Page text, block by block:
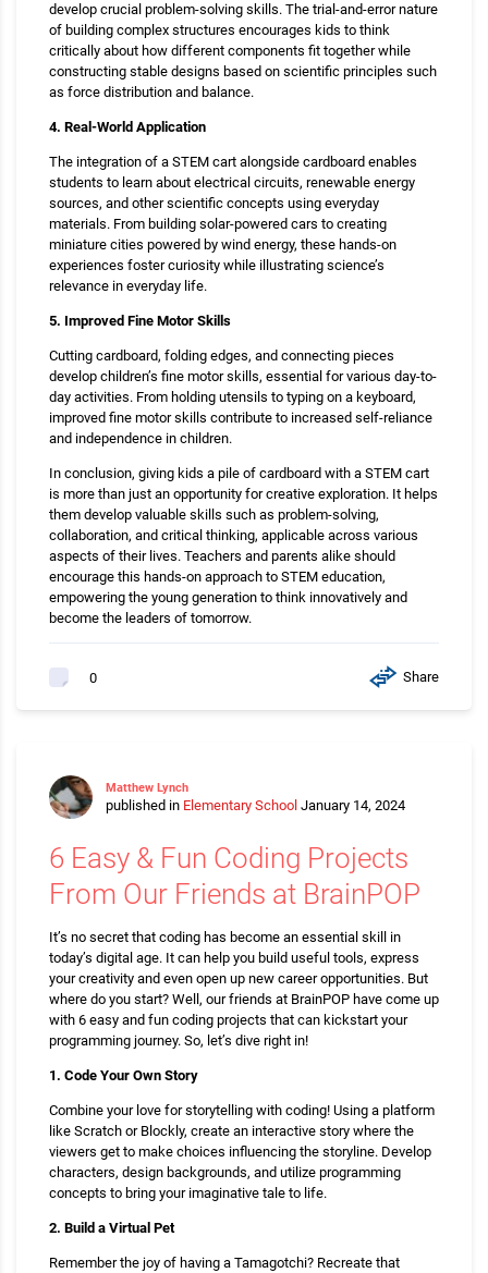
develop crucial problem-solving skills. The trial-and-error nature
of building complex structures encourages kids to think
critically about how different components fit together while
constructing stable designs based on scientific principles such
as force distribution and balance.
4. Real-World Application
The integration of a STEM cart alongside cardboard enables
students to learn about electrical circuits, renewable energy
sources, and other scientific concepts using everyday
materials. From building solar-powered cars to creating
miniature cities powered by wind energy, these hands-on
experiences foster curiosity while illustrating science’s
relevance in everyday life.
5. Improved Fine Motor Skills
Cutting cardboard, folding edges, and connecting pieces
develop children’s fine motor skills, essential for various day-to-
day activities. From holding utensils to typing on a keyboard,
improved fine motor skills contribute to increased self-reliance
and independence in children.
In conclusion, giving kids a pile of cardboard with a STEM cart
is more than just an opportunity for creative exploration. It helps
them develop valuable skills such as problem-solving,
collaboration, and critical thinking, applicable across various
aspects of their lives. Teachers and parents alike should
encourage this hands-on approach to STEM education,
empowering the young generation to think innovatively and
become the leaders of tomorrow.
0 Share
Matthew Lynch
published in Elementary School January 14, 2024
6 Easy & Fun Coding Projects
From Our Friends at BrainPOP
It’s no secret that coding has become an essential skill in
today’s digital age. It can help you build useful tools, express
your creativity and even open up new career opportunities. But
where do you start? Well, our friends at BrainPOP have come up
with 6 easy and fun coding projects that can kickstart your
programming journey. So, let’s dive right in!
1. Code Your Own Story
Combine your love for storytelling with coding! Using a platform
like Scratch or Blockly, create an interactive story where the
viewers get to make choices influencing the storyline. Develop
characters, design backgrounds, and utilize programming
concepts to bring your imaginative tale to life.
2. Build a Virtual Pet
Remember the joy of having a Tamagotchi? Recreate that